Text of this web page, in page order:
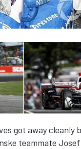
got away
teammate